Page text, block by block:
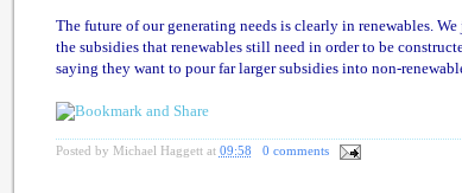
The future of our generating needs is clearly in renewables.
the subsidies that renewables still need in order to be
saying they want to pour far larger subsidies into non-
Posted by Michael Haggett at 09:58 0 comments